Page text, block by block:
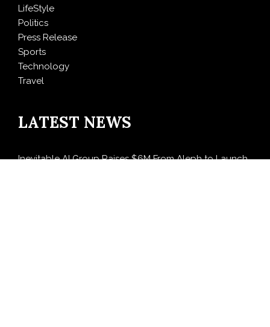
LifeStyle
Politics
Press Release
Sports
Technology
Travel
LATEST NEWS
Inevitable AI Group Raises $6M From Aleph to Launch